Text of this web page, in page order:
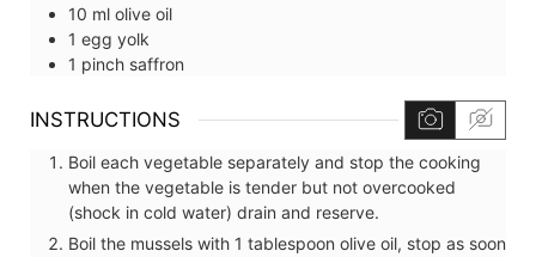
10 ml olive oil
1 egg yolk
1 pinch saffron
INSTRUCTIONS
Boil each vegetable separately and stop the cooking
when the vegetable is tender but not overcooked
(shock in cold water) drain and reserve.
Boil the mussels with 1 tablespoon olive oil, stop as soon